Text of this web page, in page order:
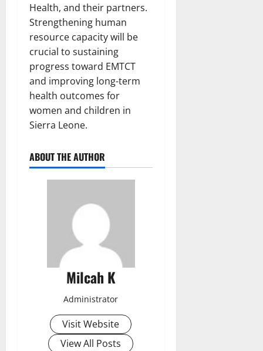
Health, and their partners.
Strengthening human
resource capacity will be
crucial to sustaining
progress toward EMTCT
and improving long-term
health outcomes for
women and children in
Sierra Leone.
ABOUT THE AUTHOR
Milcah K
Administrator
Visit Website
View All Posts